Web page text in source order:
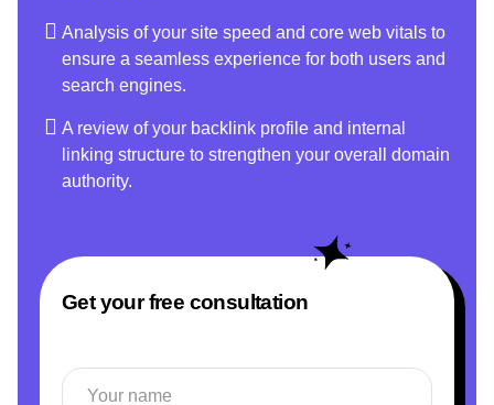
Analysis of your site speed and core web vitals to
ensure a seamless experience for both users and
search engines.
A review of your backlink profile and internal
linking structure to strengthen your overall domain
authority.
Get your free consultation